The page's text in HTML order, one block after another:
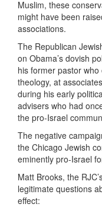
Muslim, these
might have been
associations.
The Republican
on Obama’s dovish
his former pastor
theology, at
during his early
advisers who had
the pro-Israel
The negative
the Chicago Jewish
eminently pro-Israel
Matt Brooks, the
legitimate questions
effect: